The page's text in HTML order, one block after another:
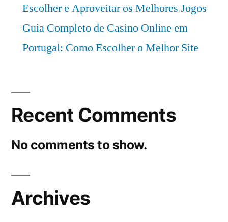
Escolher e Aproveitar os Melhores Jogos
Guia Completo de Casino Online em
Portugal: Como Escolher o Melhor Site
Recent Comments
No comments to show.
Archives